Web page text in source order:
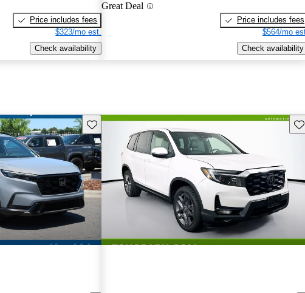
Price includes fees
$323/mo est.
Check availability
Great Deal
Price includes fees
$564/mo
Check availability
Save this listing